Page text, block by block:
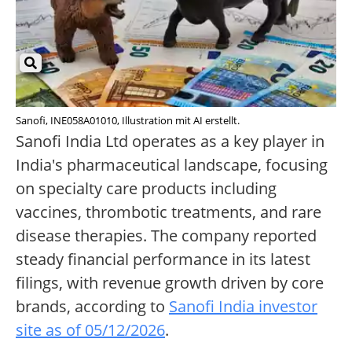
Sanofi, INE058A01010, Illustration mit AI erstellt.
Sanofi India Ltd operates as a key player in
India's pharmaceutical landscape, focusing
on specialty care products including
vaccines, thrombotic treatments, and rare
disease therapies. The company reported
steady financial performance in its latest
filings, with revenue growth driven by core
brands, according to Sanofi India investor
site as of 05/12/2026.